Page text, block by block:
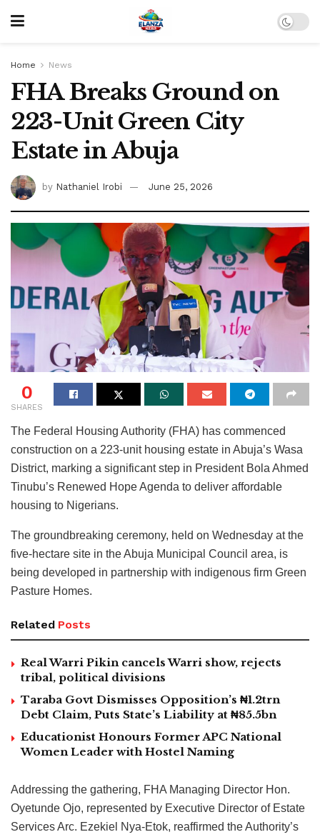
Home News
FHA Breaks Ground on
223-Unit Green City
Estate in Abuja
by Nathaniel Irobi June 25, 2026
0
SHARES
The Federal Housing Authority (FHA) has commenced
construction on a 223-unit housing estate in Abuja’s Wasa
District, marking a significant step in President Bola Ahmed
Tinubu’s Renewed Hope Agenda to deliver affordable
housing to Nigerians.
The groundbreaking ceremony, held on Wednesday at the
five-hectare site in the Abuja Municipal Council area, is
being developed in partnership with indigenous firm Green
Pasture Homes.
Related Posts
Real Warri Pikin cancels Warri show, rejects
tribal, political divisions
Taraba Govt Dismisses Opposition’s ₦1.2trn
Debt Claim, Puts State’s Liability at ₦85.5bn
Educationist Honours Former APC National
Women Leader with Hostel Naming
Addressing the gathering, FHA Managing Director Hon.
Oyetunde Ojo, represented by Executive Director of Estate
Services Arc. Ezekiel Nya-Etok, reaffirmed the Authority’s